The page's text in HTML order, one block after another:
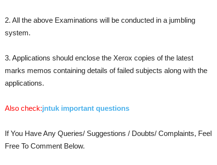
2. All the above Examinations will be conducted in a jumbling
system.
3. Applications should enclose the Xerox copies of the latest
marks memos containing details of failed subjects along with the
applications.
Also check:jntuk important questions
If You Have Any Queries/ Suggestions / Doubts/ Complaints, Feel
Free To Comment Below.